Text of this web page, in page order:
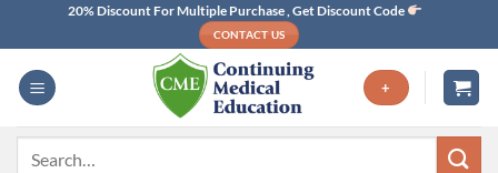
content
20% Discount For Multiple Purchase , Get Discount Code
CONTACT US
+